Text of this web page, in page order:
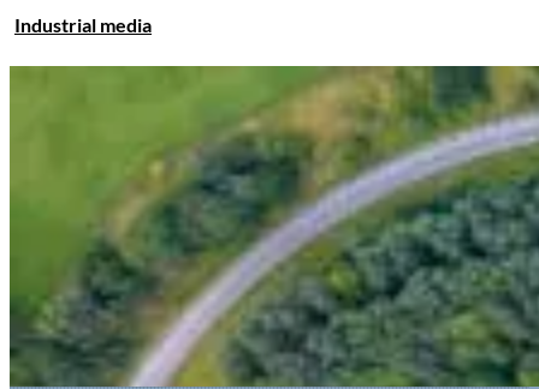
Industrial media
Explore the Full Portfolio